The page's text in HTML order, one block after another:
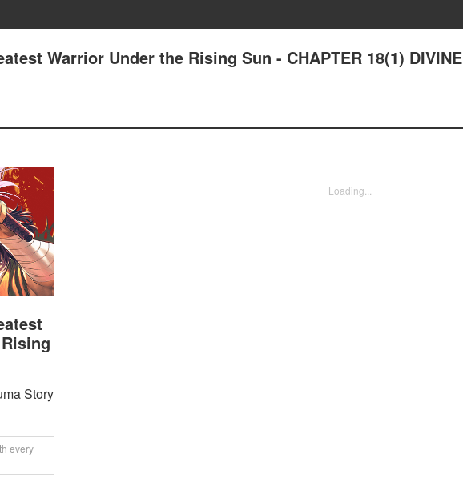
Warrior Under the Rising Sun - CHAPTER 18(1) DIVINE
Story
every
Loading...